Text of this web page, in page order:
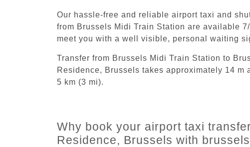
Our hassle-free and reliable airport taxi and
from Brussels Midi Train Station are available
meet you with a well visible, personal waiting
Transfer from Brussels Midi Train Station to
Residence, Brussels takes approximately 14 m
5 km (3 mi).
Why book your airport taxi
Residence, Brussels with